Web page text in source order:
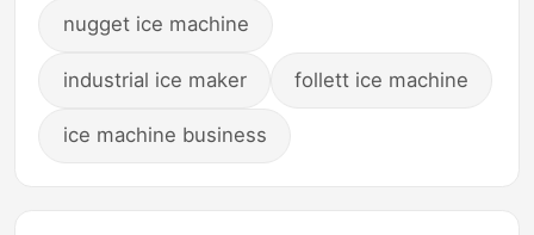
nugget ice machine
industrial ice maker follett ice machine
ice machine business